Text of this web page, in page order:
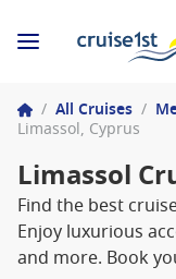
/ All Cruises /
Limassol, Cyprus
Limassol
Find the best
Enjoy luxurious
and more. Book